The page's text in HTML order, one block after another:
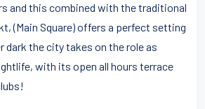
and this combined with the traditional
(Main Square) offers a perfect setting
dark the city takes on the role as
with its open all hours terrace